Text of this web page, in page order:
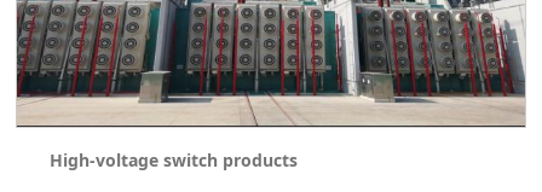
High-voltage switch products